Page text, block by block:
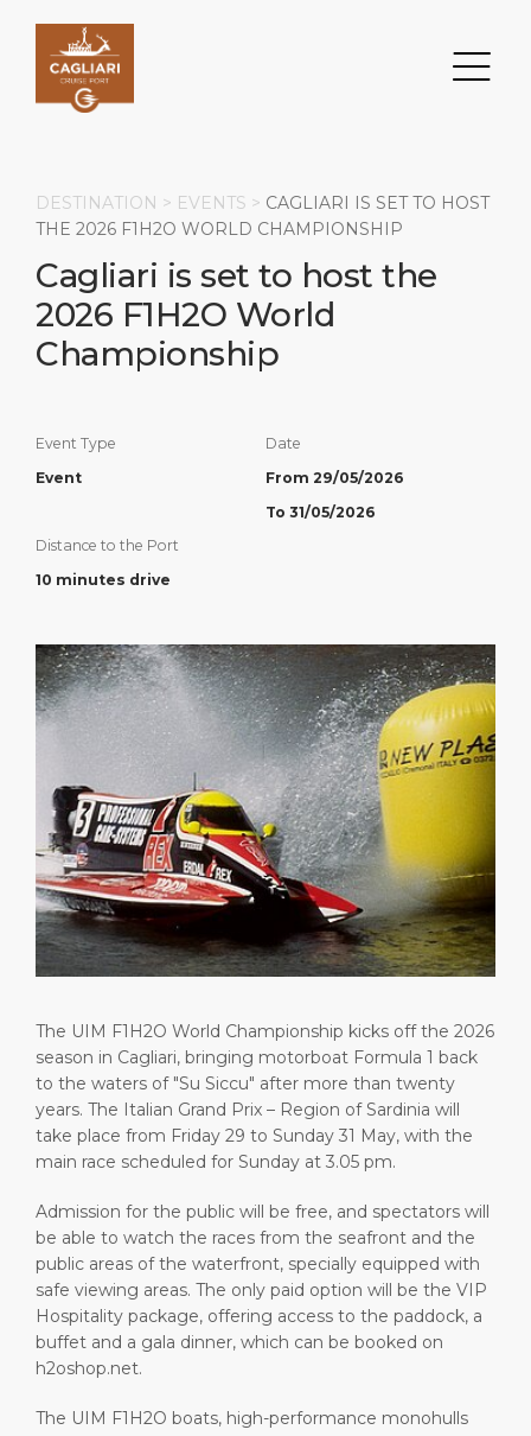
DESTINATION
Top Attractions
What to Buy
Shop & Dine
Public Holidays
PORT
Services
Port Location
TRANSPORTATION
Parking
ABOUT
Social Responsibility
Business Services
Contact
Search
ABOUT US
DESTINATION
DESTINATION > EVENTS > CAGLIARI IS SET TO HOST
THE 2026 F1H2O WORLD CHAMPIONSHIP
Cagliari is set to host the
2026 F1H2O World
Championship
Event Type
Event
Date
From 29/05/2026
To 31/05/2026
Distance to the Port
10 minutes drive
The UIM F1H2O World Championship kicks off the 2026
season in Cagliari, bringing motorboat Formula 1 back
to the waters of "Su Siccu" after more than twenty
years. The Italian Grand Prix – Region of Sardinia will
take place from Friday 29 to Sunday 31 May, with the
main race scheduled for Sunday at 3.05 pm.
Admission for the public will be free, and spectators will
be able to watch the races from the seafront and the
public areas of the waterfront, specially equipped with
safe viewing areas. The only paid option will be the VIP
Hospitality package, offering access to the paddock, a
buffet and a gala dinner, which can be booked on
h2oshop.net.
The UIM F1H2O boats, high-performance monohulls